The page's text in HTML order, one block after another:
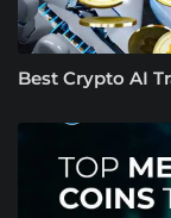
Best Crypto AI